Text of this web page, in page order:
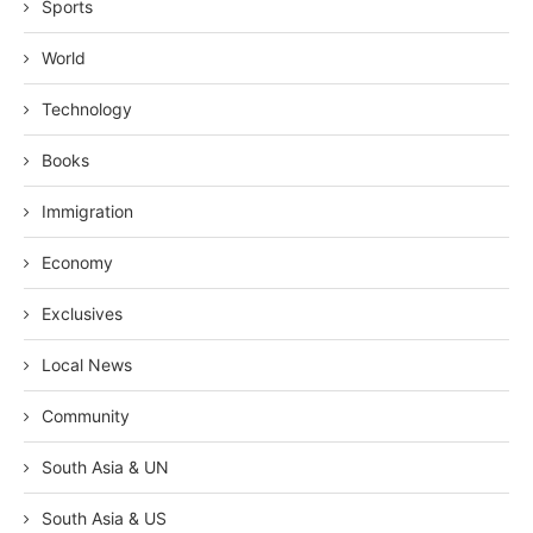
Sports
World
Technology
Books
Immigration
Economy
Exclusives
Local News
Community
South Asia & UN
South Asia & US